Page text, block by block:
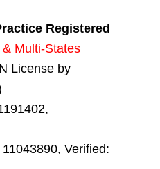
Registered
& Multi-States
License by
Verified: